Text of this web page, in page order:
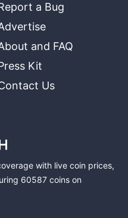
a Bug
and FAQ
Kit
Us
with live coin prices,
60587 coins on